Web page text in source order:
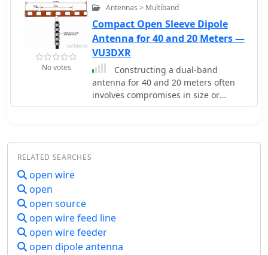
simulation in programs like EZNEC,
NEC-Win Plus, AO, or NEC4WIN.
No votes
Antennas > Multiband
Compact Open Sleeve Dipole
Antenna for 40 and 20 Meters —
VU3DXR
Constructing a dual-band
antenna for 40 and 20 meters often
involves compromises in size or
complexity. This resource presents a
using 450-ohm ladder line and folded
primary radiator handles the 40-meter
band, and a second conductor
resonates on 20 meters without direct
RELATED SEARCHES
open wire
open
open source
open wire feed line
open wire feeder
open dipole antenna